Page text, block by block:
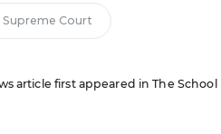
Supreme Court
article first appeared in The School